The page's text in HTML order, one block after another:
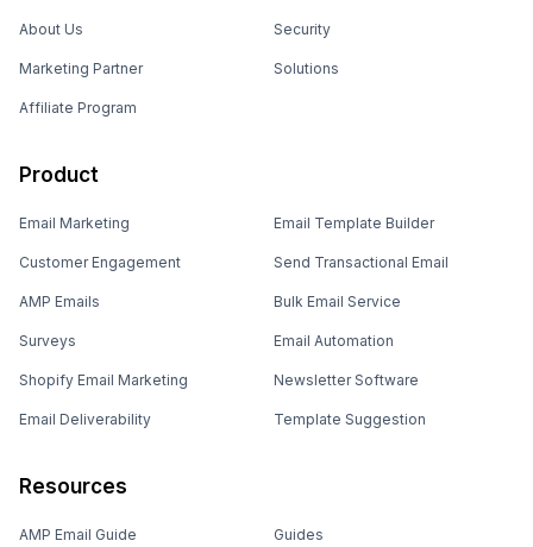
About Us
Marketing Partner
Affiliate Program
Security
Solutions
Product
Email Marketing
Customer Engagement
AMP Emails
Surveys
Shopify Email Marketing
Email Deliverability
Email Template Builder
Send Transactional Email
Bulk Email Service
Email Automation
Newsletter Software
Template Suggestion
Resources
AMP Email Guide Guides